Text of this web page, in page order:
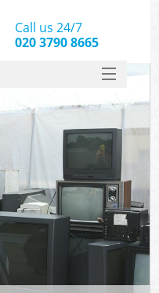
Call us 24/7
020 3790 8665